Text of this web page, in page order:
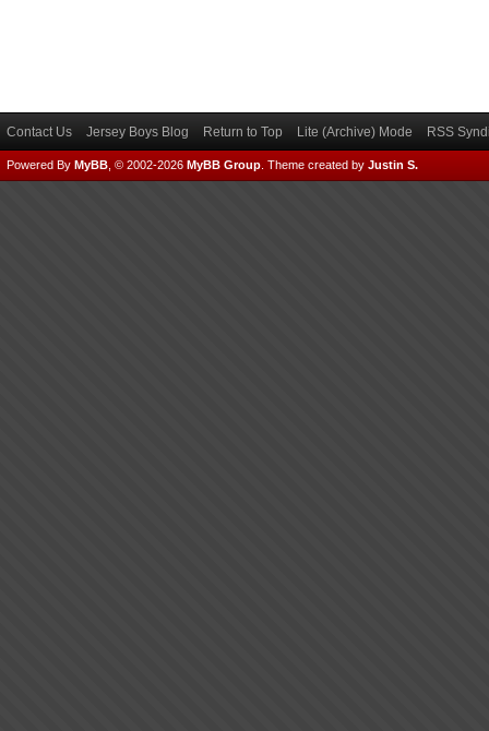
Contact Us Jersey Boys Blog Return to Top Lite (Archive) Mode RSS
Powered By MyBB , © 2002-2026 MyBB Group Theme created by Justin S.